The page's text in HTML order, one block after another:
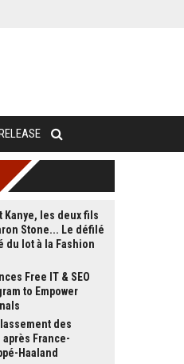
Kanye, les deux fils
Stone... Le défilé
du lot à la Fashion
Free IT & SEO
to Empower
des
France-
Haaland